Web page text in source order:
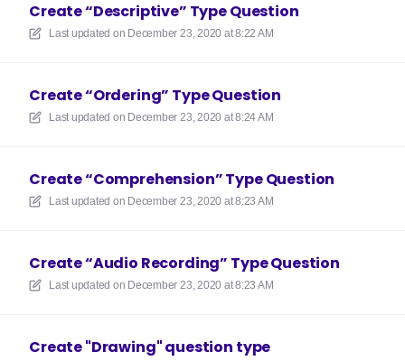
Create “Descriptive” Type Question
Last updated on December 23, 2020 at 8:22 AM
Create “Ordering” Type Question
Last updated on December 23, 2020 at 8:24 AM
Create “Comprehension” Type Question
Last updated on December 23, 2020 at 8:23 AM
Create “Audio Recording” Type Question
Last updated on December 23, 2020 at 8:23 AM
Create "Drawing" question type